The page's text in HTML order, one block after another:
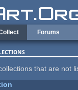
Forums
that are not